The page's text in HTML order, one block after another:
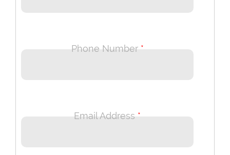
Phone Number *
Email Address *